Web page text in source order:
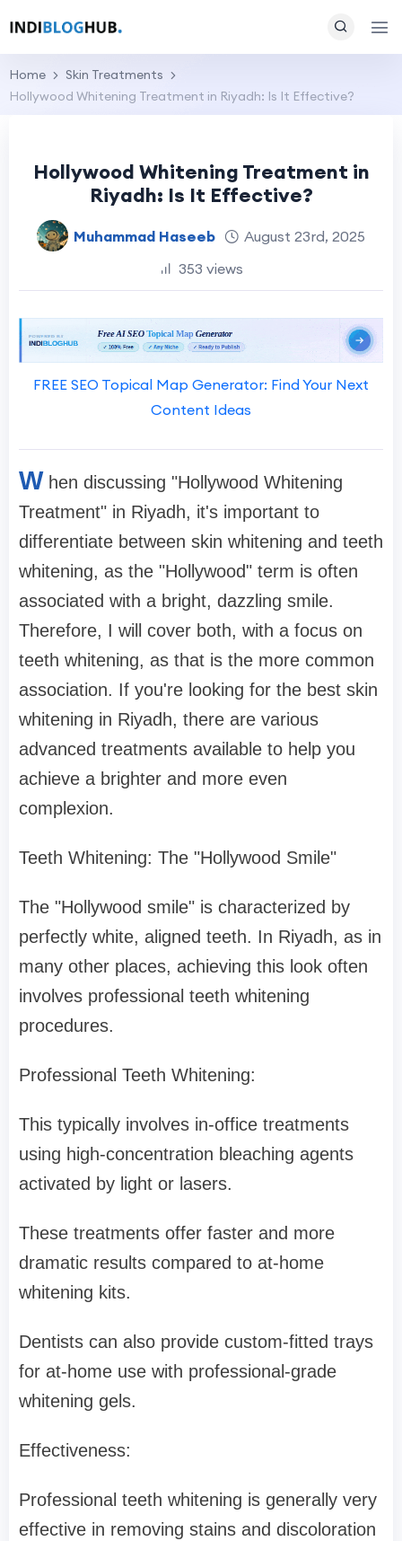
Home
Skin Treatments
Hollywood Whitening Treatment in Riyadh: Is It Effective?
Hollywood Whitening Treatment in
Riyadh: Is It Effective?
Muhammad Haseeb
August 23rd, 2025
353 views
FREE SEO Topical Map Generator: Find Your Next
Content Ideas
W hen discussing "Hollywood Whitening
Treatment" in Riyadh, it's important to
differentiate between skin whitening and teeth
whitening, as the "Hollywood" term is often
associated with a bright, dazzling smile.
Therefore, I will cover both, with a focus on
teeth whitening, as that is the more common
association. If you're looking for the best skin
whitening in Riyadh, there are various
advanced treatments available to help you
achieve a brighter and more even
complexion.
Teeth Whitening: The "Hollywood Smile"
The "Hollywood smile" is characterized by
perfectly white, aligned teeth. In Riyadh, as in
many other places, achieving this look often
involves professional teeth whitening
procedures.
Professional Teeth Whitening:
This typically involves in-office treatments
using high-concentration bleaching agents
activated by light or lasers.
These treatments offer faster and more
dramatic results compared to at-home
whitening kits.
Dentists can also provide custom-fitted trays
for at-home use with professional-grade
whitening gels.
Effectiveness:
Professional teeth whitening is generally very
effective in removing stains and discoloration